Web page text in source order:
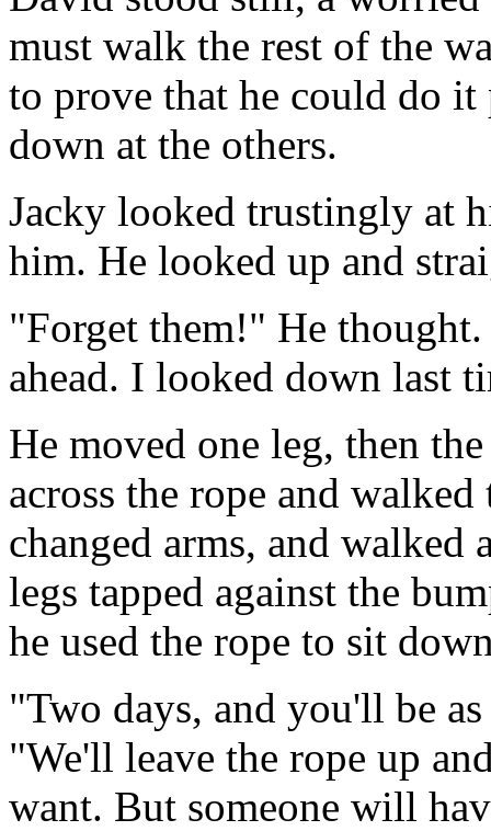
must walk the rest of the
to prove that he could do
down at the others.
Jacky looked trustingly at
him. He looked up and
"Forget them!" He
ahead. I looked down last
He moved one leg, then
across the rope and
changed arms, and
legs tapped against the
he used the rope to sit
"Two days, and you'll be
"We'll leave the rope up
want. But someone will